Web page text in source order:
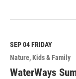
e
M
o
r
e
SEP 04FRIDAY
Nature Kids & Family
WaterWays